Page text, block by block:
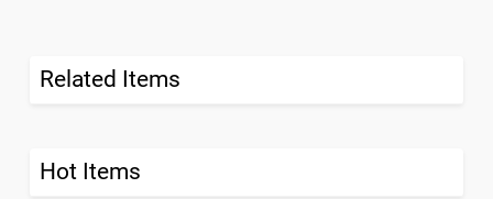
Related Items
Hot Items